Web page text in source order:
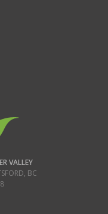
VALLEY
BC